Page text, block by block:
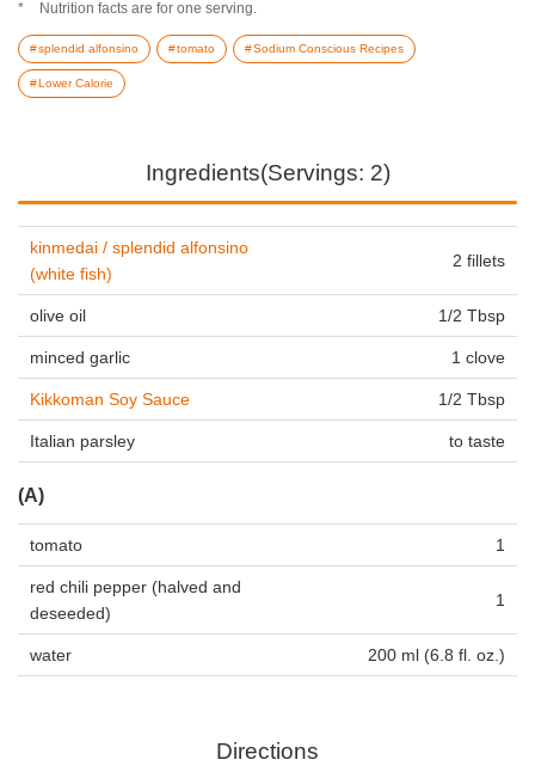
Nutrition facts are for one serving.
splendid alfonsino tomato Sodium Conscious Recipes
Lower Calorie
Ingredients(Servings: 2)
kinmedai / splendid alfonsino
(white fish)
2 fillets
olive oil 1/2 Tbsp
minced garlic 1 clove
Kikkoman Soy Sauce 1/2 Tbsp
Italian parsley to taste
(A)
tomato 1
red chili pepper (halved and
deseeded)
1
water 200 ml (6.8 fl. oz.)
Directions